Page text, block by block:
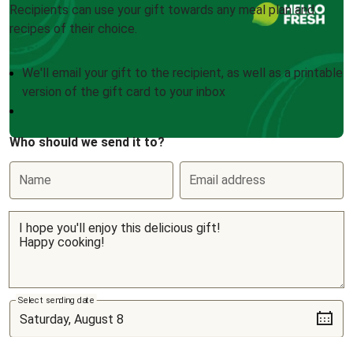
Recipients can use your gift towards any meal plan and
recipes of their choice.
We'll email your gift to the recipient, as well as a printable
version of the gift card to your inbox
Who should we send it to?
Name Email address
Select sending date